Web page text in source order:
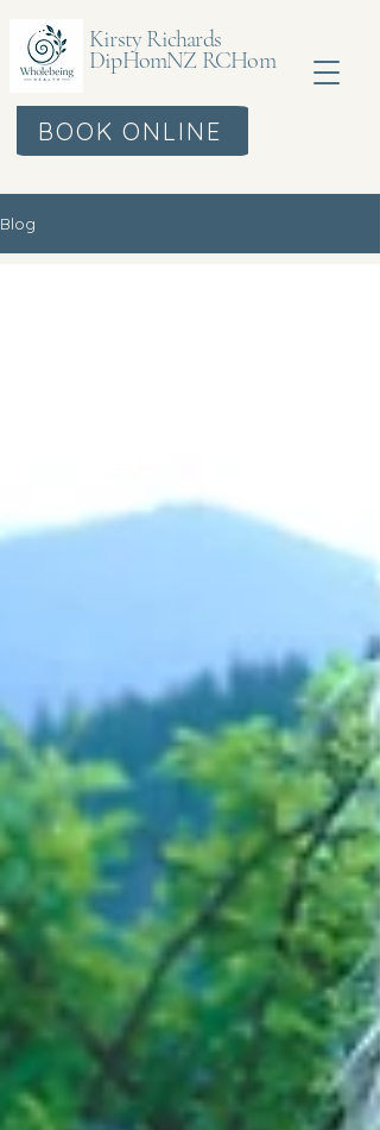
Kirsty Richards
DipHomNZ RCHom
BOOK ONLINE
Blog